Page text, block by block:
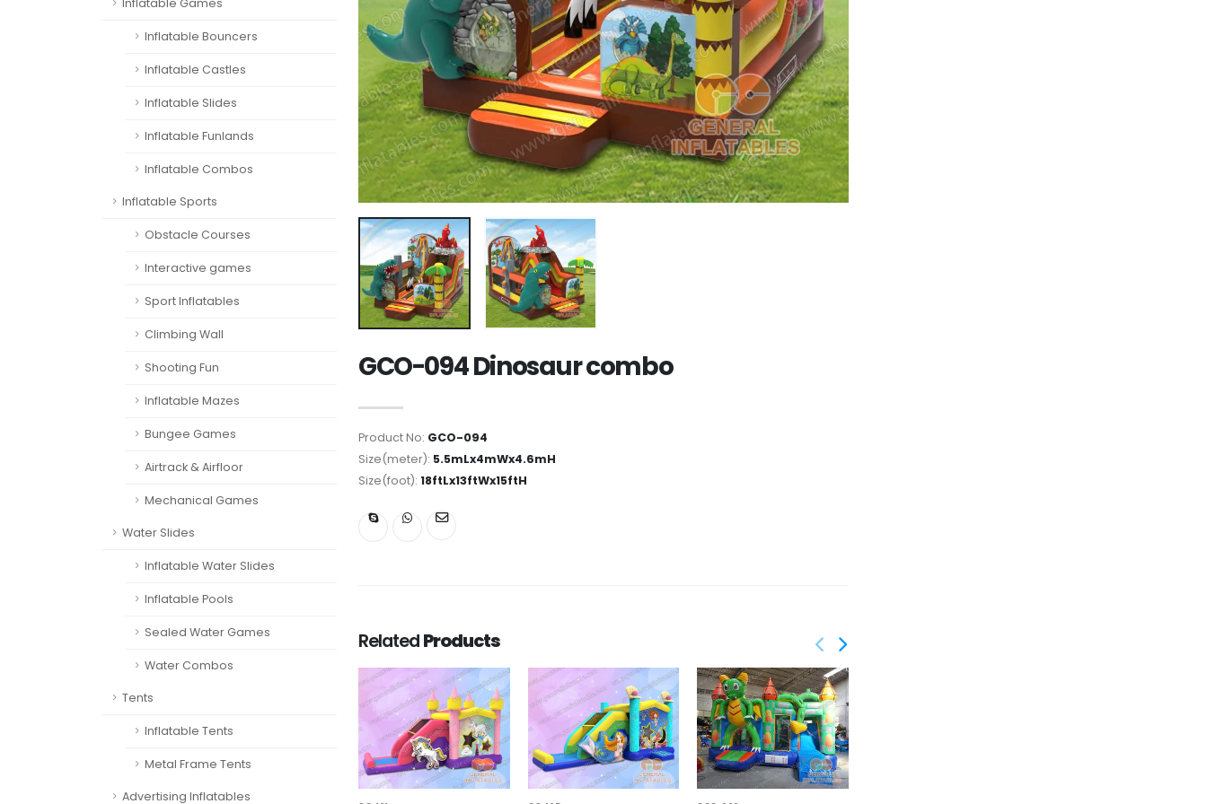
Inflatable Games
Inflatable Bouncers
Inflatable Castles
Inflatable Slides
Inflatable Funlands
Inflatable Combos
Inflatable Sports
Obstacle Courses
Interactive games
Sport Inflatables
Climbing Wall
Shooting Fun
Inflatable Mazes
Bungee Games
Airtrack & Airfloor
Mechanical Games
Water Slides
Inflatable Water Slides
Inflatable Pools
Sealed Water Games
Water Combos
Tents
Inflatable Tents
Metal Frame Tents
Advertising Inflatables
GCO-094 Dinosaur combo
Product No: GCO-094
Size(meter): 5.5mLx4mWx4.6mH
Size(foot): 18ftLx13ftWx15ftH
RelatedProducts